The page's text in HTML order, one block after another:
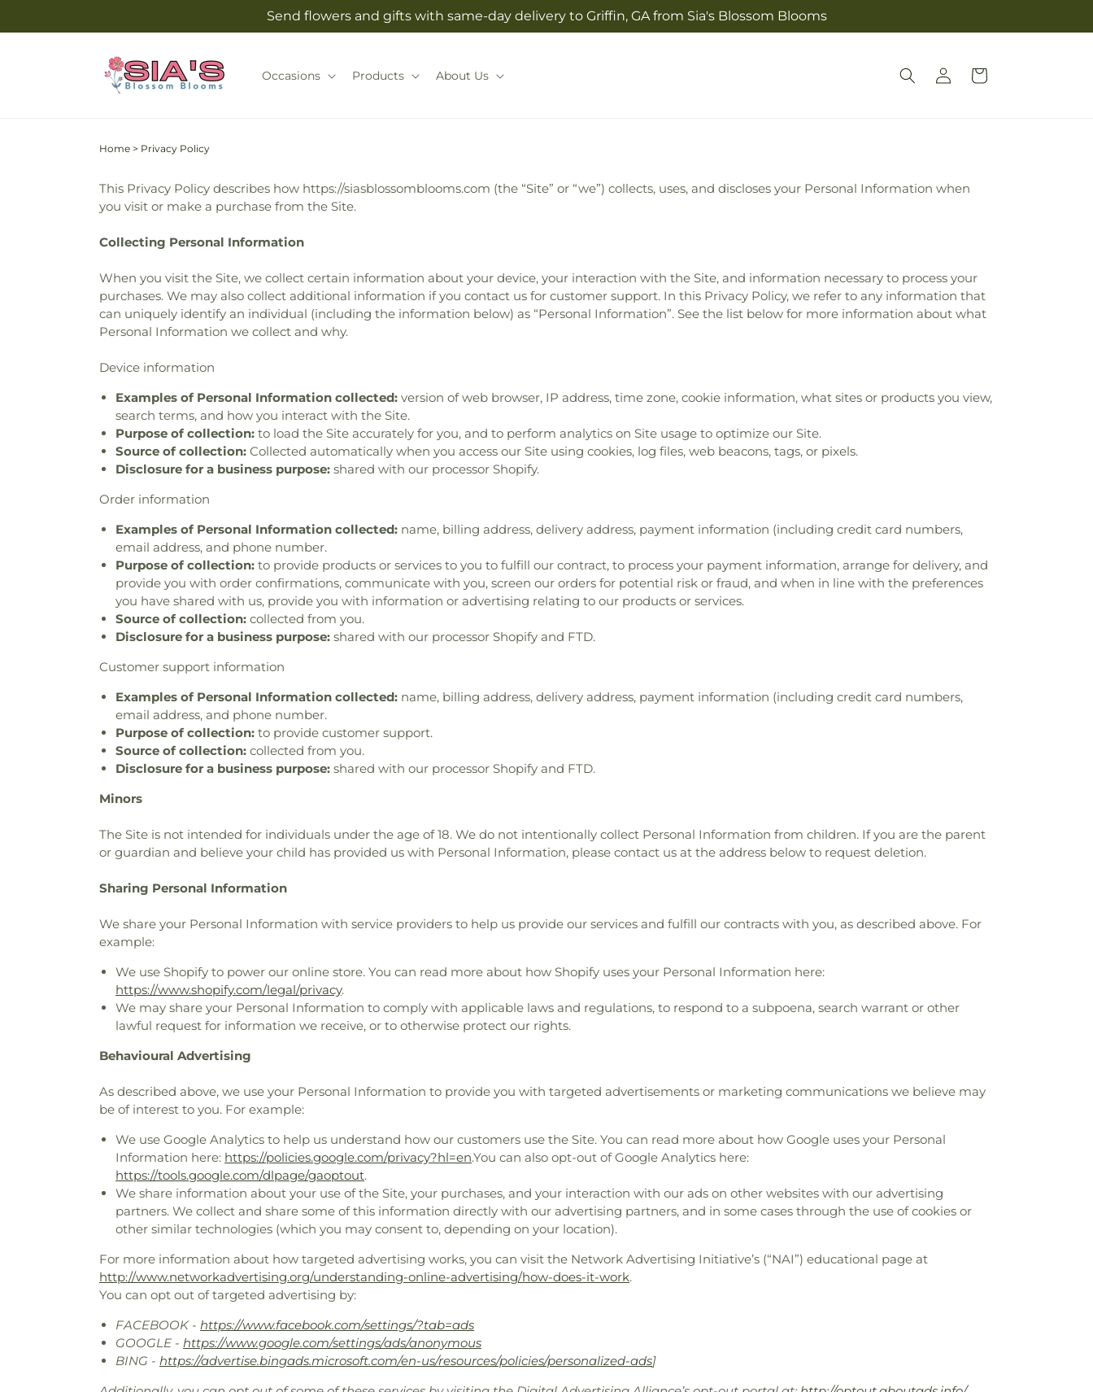
Send flowers and gifts with same-day delivery to Griffin, GA from Sia's Blossom Blooms
Occasions Products About Us
Log
in
Cart
Home > Privacy Policy
This Privacy Policy describes how https://siasblossomblooms.com (the “Site” or “we”) collects, uses, and discloses your Personal Information when
you visit or make a purchase from the Site.
Collecting Personal Information
When you visit the Site, we collect certain information about your device, your interaction with the Site, and information necessary to process your
purchases. We may also collect additional information if you contact us for customer support. In this Privacy Policy, we refer to any information that
can uniquely identify an individual (including the information below) as “Personal Information”. See the list below for more information about what
Personal Information we collect and why.
Device information
Examples of Personal Information collected: version of web browser, IP address, time zone, cookie information, what sites or products you view,
search terms, and how you interact with the Site.
Purpose of collection: to load the Site accurately for you, and to perform analytics on Site usage to optimize our Site.
Source of collection: Collected automatically when you access our Site using cookies, log files, web beacons, tags, or pixels.
Disclosure for a business purpose: shared with our processor Shopify.
Order information
Examples of Personal Information collected: name, billing address, delivery address, payment information (including credit card numbers,
email address, and phone number.
Purpose of collection: to provide products or services to you to fulfill our contract, to process your payment information, arrange for delivery, and
provide you with order confirmations, communicate with you, screen our orders for potential risk or fraud, and when in line with the preferences
you have shared with us, provide you with information or advertising relating to our products or services.
Source of collection: collected from you.
Disclosure for a business purpose: shared with our processor Shopify and FTD.
Customer support information
Examples of Personal Information collected: name, billing address, delivery address, payment information (including credit card numbers,
email address, and phone number.
Purpose of collection: to provide customer support.
Source of collection: collected from you.
Disclosure for a business purpose: shared with our processor Shopify and FTD.
Minors
The Site is not intended for individuals under the age of 18. We do not intentionally collect Personal Information from children. If you are the parent
or guardian and believe your child has provided us with Personal Information, please contact us at the address below to request deletion.
Sharing Personal Information
We share your Personal Information with service providers to help us provide our services and fulfill our contracts with you, as described above. For
example:
We use Shopify to power our online store. You can read more about how Shopify uses your Personal Information here:
https://www.shopify.com/legal/privacy.
We may share your Personal Information to comply with applicable laws and regulations, to respond to a subpoena, search warrant or other
lawful request for information we receive, or to otherwise protect our rights.
Behavioural Advertising
As described above, we use your Personal Information to provide you with targeted advertisements or marketing communications we believe may
be of interest to you. For example:
We use Google Analytics to help us understand how our customers use the Site. You can read more about how Google uses your Personal
Information here: https://policies.google.com/privacy?hl=en.You can also opt-out of Google Analytics here:
https://tools.google.com/dlpage/gaoptout.
We share information about your use of the Site, your purchases, and your interaction with our ads on other websites with our advertising
partners. We collect and share some of this information directly with our advertising partners, and in some cases through the use of cookies or
other similar technologies (which you may consent to, depending on your location).
For more information about how targeted advertising works, you can visit the Network Advertising Initiative’s (“NAI”) educational page at
http://www.networkadvertising.org/understanding-online-advertising/how-does-it-work.
You can opt out of targeted advertising by:
FACEBOOK - https://www.facebook.com/settings/?tab=ads
GOOGLE - https://www.google.com/settings/ads/anonymous
BING - https://advertise.bingads.microsoft.com/en-us/resources/policies/personalized-ads]